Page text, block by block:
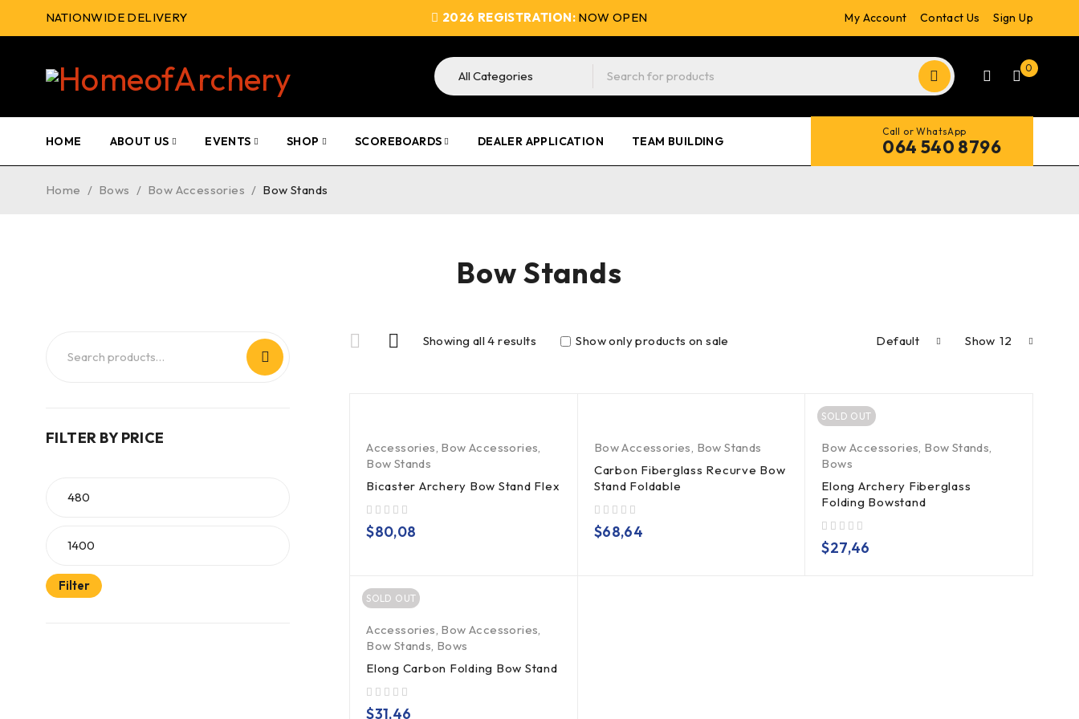
NATIONWIDE DELIVERY 2026 REGISTRATION: NOW OPEN My Account Contact Us Sign Up
0
HOME ABOUT US EVENTS SHOP SCOREBOARDS DEALER APPLICATION TEAM BUILDING
Call or WhatsApp
064 540 8796
Bow Stands
Home / Bows / Bow Accessories / Bow Stands
FILTER BY PRICE
Filter
Showing all 4 results Default
Show only products on sale Show 12
Accessories, Bow Accessories,
Bow Stands
Bicaster Archery Bow Stand Flex
$80,08
Bow Accessories, Bow Stands
Carbon Fiberglass Recurve Bow
Stand Foldable
$68,64
SOLD OUT
Bow Accessories, Bow Stands,
Bows
Elong Archery Fiberglass
Folding Bowstand
$27,46
SOLD OUT
Accessories, Bow Accessories,
Bow Stands, Bows
Elong Carbon Folding Bow Stand
$31,46